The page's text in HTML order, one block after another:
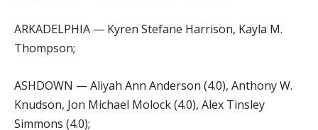
ARKADELPHIA — Kyren Stefane Harrison, Kayla M.
Thompson;
ASHDOWN — Aliyah Ann Anderson (4.0), Anthony W.
Knudson, Jon Michael Molock (4.0), Alex Tinsley
Simmons (4.0);